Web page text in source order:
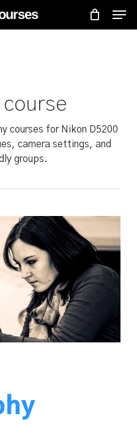
courses for Nikon D5200
camera settings, and
groups.
Menu